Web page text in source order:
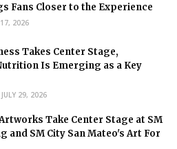
Fans Closer to the Experience
17, 2026
Takes Center Stage,
Is Emerging as a Key
29, 2026
Take Center Stage at SM
and SM City San Mateo's Art For